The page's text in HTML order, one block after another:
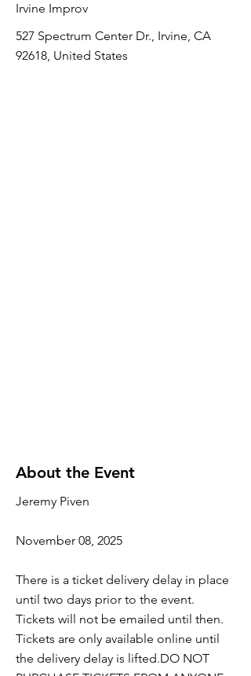
Irvine Improv
527 Spectrum Center Dr., Irvine, CA
92618, United States
About the Event
Jeremy Piven
November 08, 2025
There is a ticket delivery delay in place
until two days prior to the event.
Tickets will not be emailed until then.
Tickets are only available online until
the delivery delay is lifted.DO NOT